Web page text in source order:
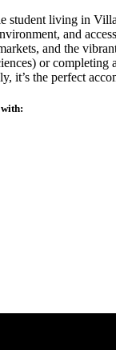
student living in
and
and the
or completing
it’s the perfect